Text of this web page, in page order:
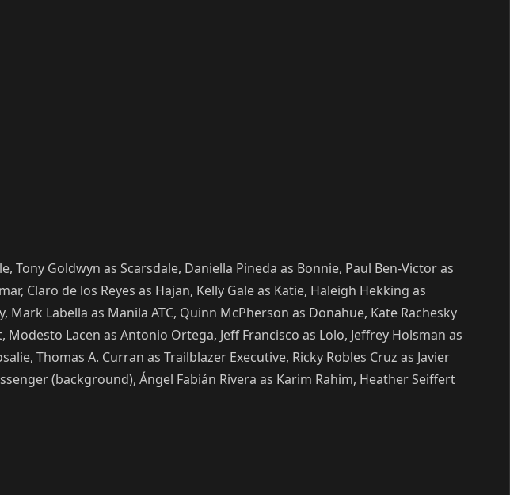
Tony Goldwyn as Scarsdale, Daniella Pineda as Bonnie, Paul Ben-Victor as
Claro de los Reyes as Hajan, Kelly Gale as Katie, Haleigh Hekking as
Mark Labella as Manila ATC, Quinn McPherson as Donahue, Kate Rachesky
Lacen as Antonio Ortega, Jeff Francisco as Lolo, Jeffrey Holsman as
Thomas A. Curran as Trailblazer Executive, Ricky Robles Cruz as Javier
(background), Ángel Fabián Rivera as Karim Rahim, Heather Seiffert